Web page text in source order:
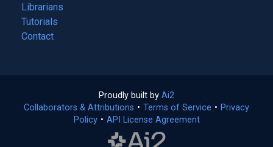
Librarians
Tutorials
Contact
Proudly built by Ai2
in
a
Collaborators & Attributions • Terms of Service (opens
• Privacy
Policy(opens
• API License Agreement